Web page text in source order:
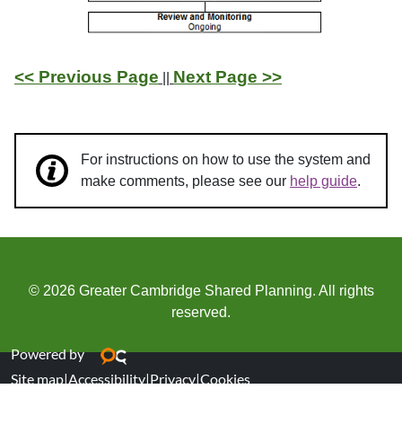
<< Previous Page Next Page >>
For instructions on how to use the system and
make comments, please see our help guide.
© 2026 Greater Cambridge Shared Planning. All rights
reserved.
Powered by
Site map|Accessibility|Privacy|Cookies